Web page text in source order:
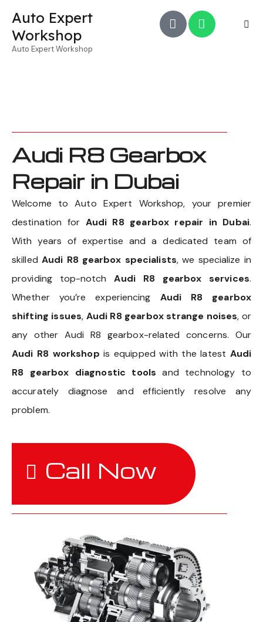
Auto Expert
Workshop
Auto Expert Workshop
Audi R8 Gearbox
Repair in Dubai
Welcome to Auto Expert Workshop, your premier
destination for Audi R8 gearbox repair in Dubai.
With years of expertise and a dedicated team of
skilled Audi R8 gearbox specialists, we specialize in
providing top-notchAudi R8 gearbox services.
Whether you’re experiencing Audi R8 gearbox
shifting issues, Audi R8 gearbox strange noises, or
any other Audi R8 gearbox-related concerns. Our
Audi R8 workshop is equipped with the latest Audi
R8 gearbox diagnostic tools and technology to
accurately diagnose and efficiently resolve any
problem.
Call Now